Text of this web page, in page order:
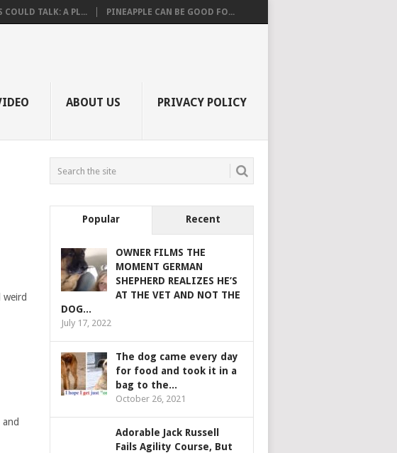
COULD TALK: A PL... PINEAPPLE CAN BE GOOD FO...
ABOUT US PRIVACY POLICY
weird
Popular Recent
OWNER FILMS THE
MOMENT GERMAN
SHEPHERD REALIZES HE’S
AT THE VET AND NOT THE
DOG...
July 17, 2022
The dog came every day
for food and took it in a
bag to the...
October 26, 2021
Adorable Jack Russell
Fails Agility Course, But